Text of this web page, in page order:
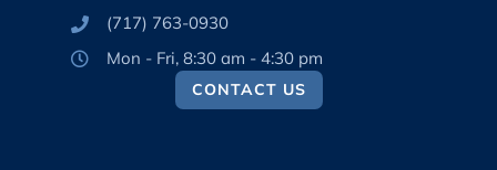
(717) 763-0930
Mon - Fri, 8:30 am - 4:30 pm
CONTACT US